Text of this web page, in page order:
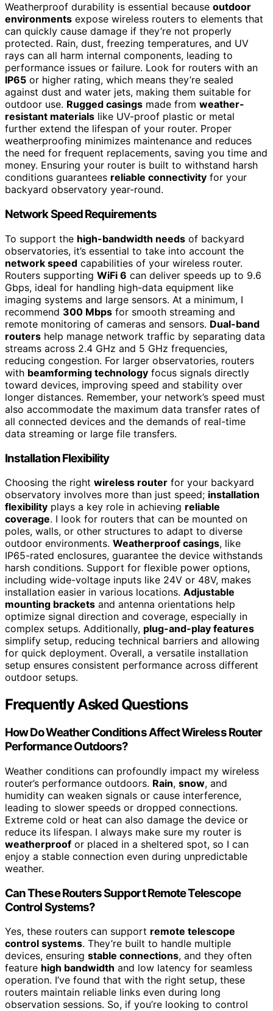
Weatherproof durability is essential because outdoor
environments expose wireless routers to elements that
can quickly cause damage if they’re not properly
protected. Rain, dust, freezing temperatures, and UV
rays can all harm internal components, leading to
performance issues or failure. Look for routers with an
IP65 or higher rating, which means they’re sealed
against dust and water jets, making them suitable for
outdoor use. Rugged casings made from weather-
resistant materials like UV-proof plastic or metal
further extend the lifespan of your router. Proper
weatherproofing minimizes maintenance and reduces
the need for frequent replacements, saving you time and
money. Ensuring your router is built to withstand harsh
conditions guarantees reliable connectivity for your
backyard observatory year-round.
Network Speed Requirements
To support the high-bandwidth needs of backyard
observatories, it’s essential to take into account the
network speed capabilities of your wireless router.
Routers supporting WiFi 6 can deliver speeds up to 9.6
Gbps, ideal for handling high-data equipment like
imaging systems and large sensors. At a minimum, I
recommend 300 Mbps for smooth streaming and
remote monitoring of cameras and sensors. Dual-band
routers help manage network traffic by separating data
streams across 2.4 GHz and 5 GHz frequencies,
reducing congestion. For larger observatories, routers
with beamforming technology focus signals directly
toward devices, improving speed and stability over
longer distances. Remember, your network’s speed must
also accommodate the maximum data transfer rates of
all connected devices and the demands of real-time
data streaming or large file transfers.
Installation Flexibility
Choosing the right wireless router for your backyard
observatory involves more than just speed; installation
flexibility plays a key role in achieving reliable
coverage. I look for routers that can be mounted on
poles, walls, or other structures to adapt to diverse
outdoor environments. Weatherproof casings, like
IP65-rated enclosures, guarantee the device withstands
harsh conditions. Support for flexible power options,
including wide-voltage inputs like 24V or 48V, makes
installation easier in various locations. Adjustable
mounting brackets and antenna orientations help
optimize signal direction and coverage, especially in
complex setups. Additionally, plug-and-play features
simplify setup, reducing technical barriers and allowing
for quick deployment. Overall, a versatile installation
setup ensures consistent performance across different
outdoor setups.
Frequently Asked Questions
How Do Weather Conditions Affect Wireless Router
Performance Outdoors?
Weather conditions can profoundly impact my wireless
router’s performance outdoors. Rain, snow, and
humidity can weaken signals or cause interference,
leading to slower speeds or dropped connections.
Extreme cold or heat can also damage the device or
reduce its lifespan. I always make sure my router is
weatherproof or placed in a sheltered spot, so I can
enjoy a stable connection even during unpredictable
weather.
Can These Routers Support Remote Telescope
Control Systems?
Yes, these routers can support remote telescope
control systems. They’re built to handle multiple
devices, ensuring stable connections, and they often
feature high bandwidth and low latency for seamless
operation. I’ve found that with the right setup, these
routers maintain reliable links even during long
observation sessions. So, if you’re looking to control